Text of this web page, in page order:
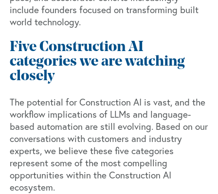
include founders focused on transforming built
world technology.
Five Construction AI
categories we are watching
closely
The potential for Construction AI is vast, and the
workflow implications of LLMs and language-
based automation are still evolving. Based on our
conversations with customers and industry
experts, we believe these five categories
represent some of the most compelling
opportunities within the Construction AI
ecosystem.